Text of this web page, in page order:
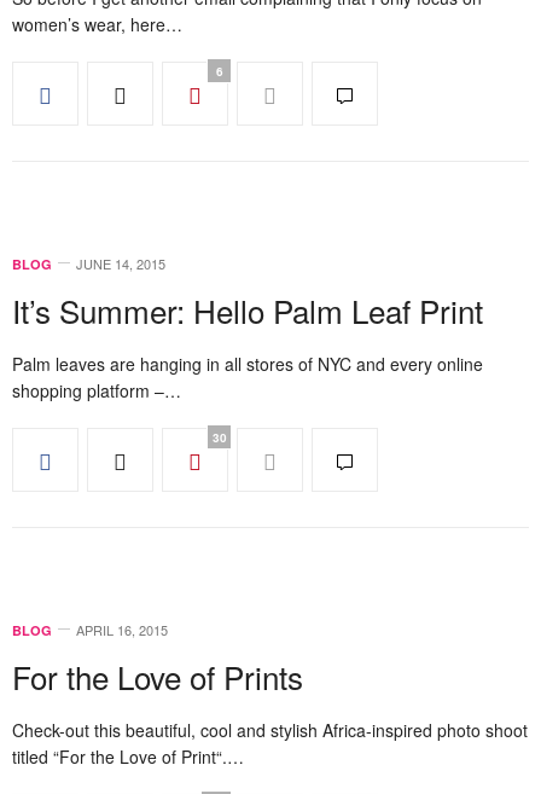
women’s wear, here…
6
BLOG JUNE 14, 2015
It’s Summer: Hello Palm Leaf Print
Palm leaves are hanging in all stores of NYC and every online
shopping platform –…
30
BLOG APRIL 16, 2015
For the Love of Prints
Check-out this beautiful, cool and stylish Africa-inspired photo shoot
titled “For the Love of Print“.…